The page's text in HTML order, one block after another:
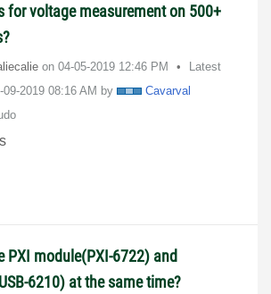
for voltage measurement on 500+
on ‎04-05-2019 12:46 PM
Latest
09-2019 08:16 AM by
Cavarval
PXI module(PXI-6722) and
6210) at the same time?